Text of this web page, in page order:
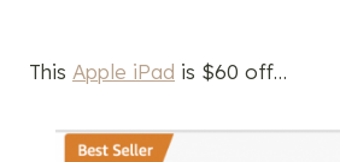
This Apple iPad is $60 off…